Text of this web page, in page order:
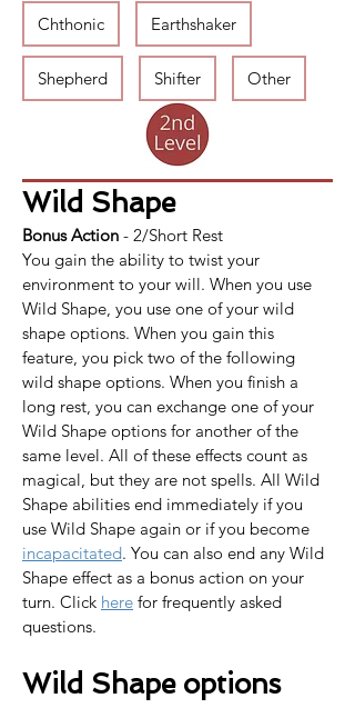
Chthonic Earthshaker
Shepherd Shifter Other
Wild Shape
Bonus Action - 2/Short Rest
You gain the ability to twist your
environment to your will. When you use
Wild Shape, you use one of your wild
shape options. When you gain this
feature, you pick two of the following
wild shape options. When you finish a
long rest, you can exchange one of your
Wild Shape options for another of the
same level. All of these effects count as
magical, but they are not spells. All Wild
Shape abilities end immediately if you
use Wild Shape again or if you become
incapacitated. You can also end any Wild
Shape effect as a bonus action on your
turn. Click here for frequently asked
questions.
Wild Shape options